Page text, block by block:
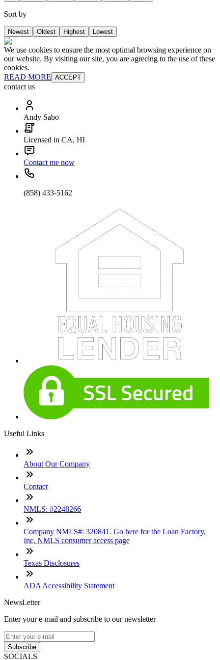
Sort by
Newest Oldest Highest Lowest
We use cookies to ensure the most optimal browsing experience on
our website. By visiting our site, you are agreeing to the use of these
cookies.
READ MORE ACCEPT
contact us
Andy Sabo
Licensed in CA, HI
Contact me now
(858) 433-5162
Useful Links
About Our Company
Contact
NMLS: #2248266
Company NMLS#: 320841. Go here for the Loan Factory,
Inc. NMLS consumer access page
Texas Disclosures
ADA Accessibility Statement
NewsLetter
Enter your e-mail and subscribe to our newsletter
Subscribe
SOCIALS